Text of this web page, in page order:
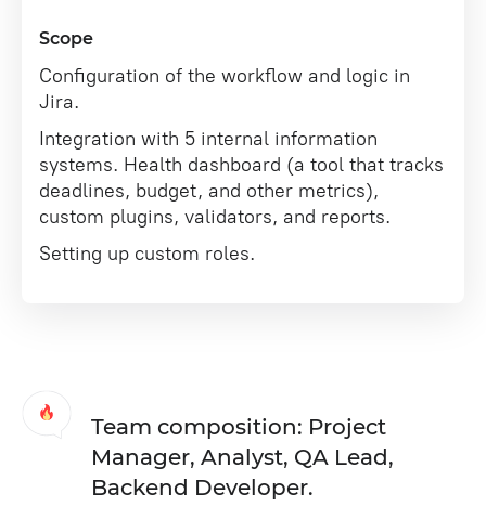
Scope
Configuration of the workflow and logic in
Jira.
Integration with 5 internal information
systems. Health dashboard (a tool that tracks
deadlines, budget, and other metrics),
custom plugins, validators, and reports.
Setting up custom roles.
Team composition: Project
Manager, Analyst, QA Lead,
Backend Developer.